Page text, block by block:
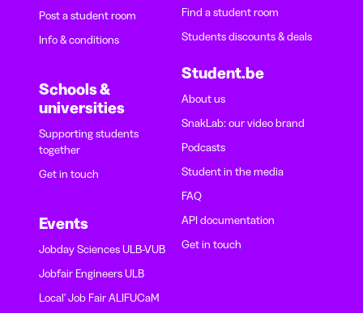
Post a student room
Info & conditions
Schools &
universities
Supporting students
together
Get in touch
Events
Jobday Sciences ULB-VUB
Jobfair Engineers ULB
Local' Job Fair ALIFUCaM
Find a student room
Students discounts & deals
Student.be
About us
SnakLab: our video brand
Podcasts
Student in the media
FAQ
API documentation
Get in touch